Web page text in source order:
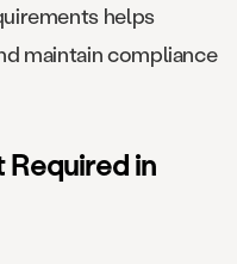
helps
maintain compliance
Required in